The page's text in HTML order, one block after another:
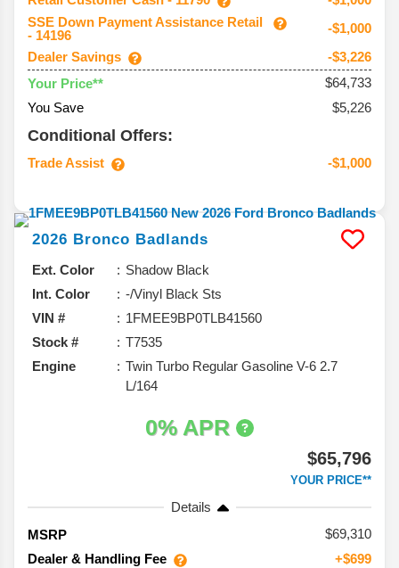
SSE Down Payment Assistance Retail
- 14196
-$1,000
Dealer Savings
-$3,226
Your Price**
$64,733
You Save
$5,226
Conditional Offers:
Trade Assist -$1,000
2026 Bronco Badlands
Ext. Color
Shadow Black
Int. Color
-/Vinyl Black Sts
VIN #
1FMEE9BP0TLB41560
Stock #
T7535
Engine
Twin Turbo Regular Gasoline V-6 2.7
L/164
0% APR
$65,796
YOUR PRICE**
Details
MSRP
69,310
Dealer & Handling Fee
+$699